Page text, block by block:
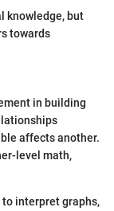
knowledge, but
towards
in building
affects another.
level math,
interpret graphs,